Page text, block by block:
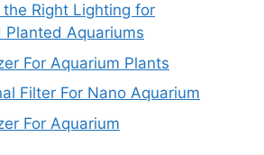
Right Lighting for
Planted Aquariums
For Aquarium Plants
Filter For Nano Aquarium
For Aquarium